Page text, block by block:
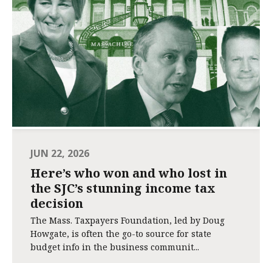
JUN 22, 2026
Here’s who won and who lost in
the SJC’s stunning income tax
decision
The Mass. Taxpayers Foundation, led by Doug
Howgate, is often the go-to source for state
budget info in the business communit...